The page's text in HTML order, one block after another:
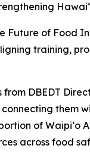
Future of Food
training,
DBEDT
them
of
across food